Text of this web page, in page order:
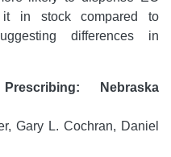
in stock compared to
differences in
Nebraska
Gary L. Cochran, Daniel